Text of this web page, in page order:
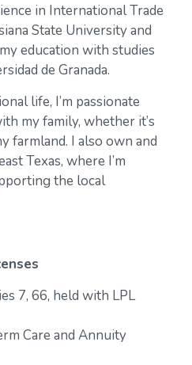
in International Trade
State University and
education with studies
de Granada.
life, I’m passionate
my family, whether it’s
farmland. I also own and
Texas, where I’m
the local
7, 66, held with LPL
Care and Annuity